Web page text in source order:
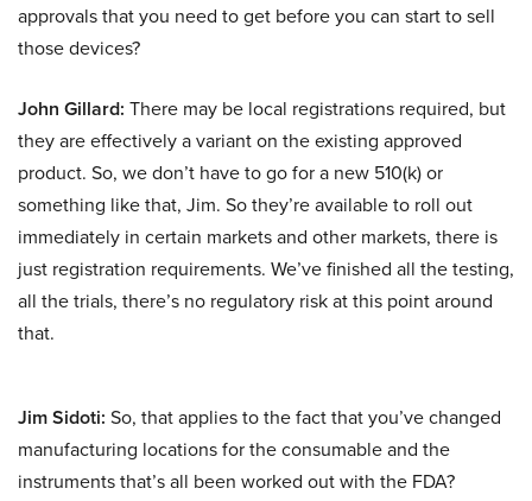
approvals that you need to get before you can start to sell
those devices?
John Gillard: There may be local registrations required, but
they are effectively a variant on the existing approved
product. So, we don’t have to go for a new 510(k) or
something like that, Jim. So they’re available to roll out
immediately in certain markets and other markets, there is
just registration requirements. We’ve finished all the testing,
all the trials, there’s no regulatory risk at this point around
that.
Jim Sidoti: So, that applies to the fact that you’ve changed
manufacturing locations for the consumable and the
instruments that’s all been worked out with the FDA?